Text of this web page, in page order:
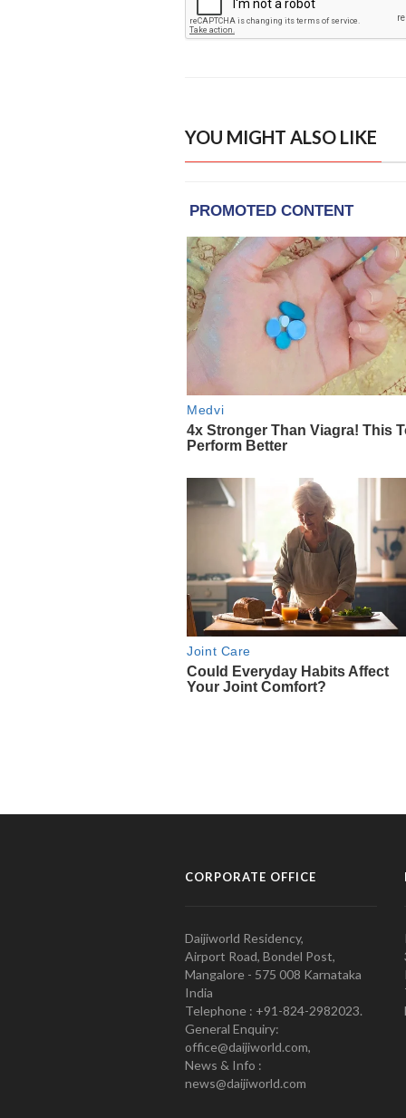
YOU MIGHT ALSO LIKE
CORPORATE OFFICE
Daijiworld Residency,
Airport Road, Bondel Post,
Mangalore - 575 008 Karnataka
India
Telephone : +91-824-2982023.
General Enquiry:
office@daijiworld.com,
News & Info :
news@daijiworld.com